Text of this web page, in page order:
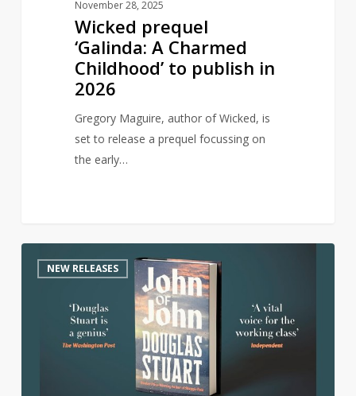
November 28, 2025
Wicked prequel
‘Galinda: A Charmed
Childhood’ to publish in
2026
Gregory Maguire, author of Wicked, is
set to release a prequel focussing on
the early…
NEW RELEASES 0